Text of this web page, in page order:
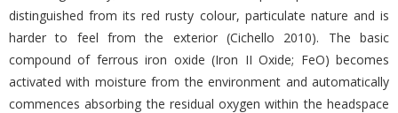
distinguished from its red rusty colour, particulate nature and is
harder to feel from the exterior (Cichello 2010). The basic
compound of ferrous iron oxide (Iron II Oxide; FeO) becomes
activated with moisture from the environment and automatically
commences absorbing the residual oxygen within the headspace